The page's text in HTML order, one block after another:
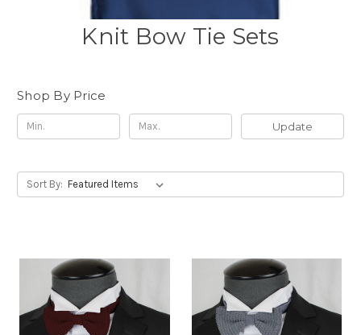
Knit Bow Tie Sets
Shop By Price
Update
Sort By: